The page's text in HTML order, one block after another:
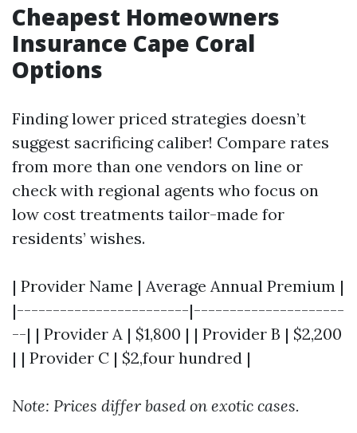
Cheapest Homeowners
Insurance Cape Coral
Options
Finding lower priced strategies doesn’t
suggest sacrificing caliber! Compare rates
from more than one vendors on line or
check with regional agents who focus on
low cost treatments tailor-made for
residents’ wishes.
| Provider Name | Average Annual Premium |
|------------------------|---------------------
--| | Provider A | $1,800 | | Provider B | $2,200
| | Provider C | $2,four hundred |
Note: Prices differ based on exotic cases.